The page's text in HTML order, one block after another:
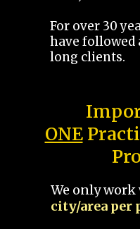
For over 30
have followed
long clients.
ONE
We only
city/area per